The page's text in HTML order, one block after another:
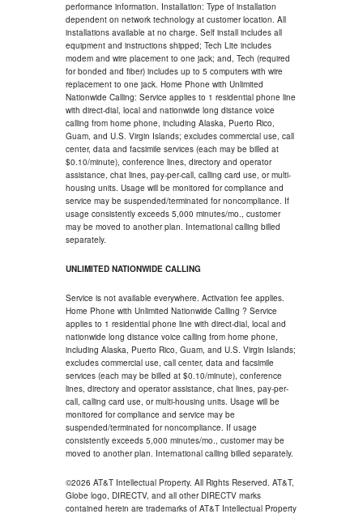
performance information. Installation: Type of installation
dependent on network technology at customer location. All
installations available at no charge. Self install includes all
equipment and instructions shipped; Tech Lite includes
modem and wire placement to one jack; and, Tech (required
for bonded and fiber) includes up to 5 computers with wire
replacement to one jack. Home Phone with Unlimited
Nationwide Calling: Service applies to 1 residential phone line
with direct-dial, local and nationwide long distance voice
calling from home phone, including Alaska, Puerto Rico,
Guam, and U.S. Virgin Islands; excludes commercial use, call
center, data and facsimile services (each may be billed at
$0.10/minute), conference lines, directory and operator
assistance, chat lines, pay-per-call, calling card use, or multi-
housing units. Usage will be monitored for compliance and
service may be suspended/terminated for noncompliance. If
usage consistently exceeds 5,000 minutes/mo., customer
may be moved to another plan. International calling billed
separately.
UNLIMITED NATIONWIDE CALLING
Service is not available everywhere. Activation fee applies.
Home Phone with Unlimited Nationwide Calling ? Service
applies to 1 residential phone line with direct-dial, local and
nationwide long distance voice calling from home phone,
including Alaska, Puerto Rico, Guam, and U.S. Virgin Islands;
excludes commercial use, call center, data and facsimile
services (each may be billed at $0.10/minute), conference
lines, directory and operator assistance, chat lines, pay-per-
call, calling card use, or multi-housing units. Usage will be
monitored for compliance and service may be
suspended/terminated for noncompliance. If usage
consistently exceeds 5,000 minutes/mo., customer may be
moved to another plan. International calling billed separately.
©2026 AT&T Intellectual Property. All Rights Reserved. AT&T,
Globe logo, DIRECTV, and all other DIRECTV marks
contained herein are trademarks of AT&T Intellectual Property